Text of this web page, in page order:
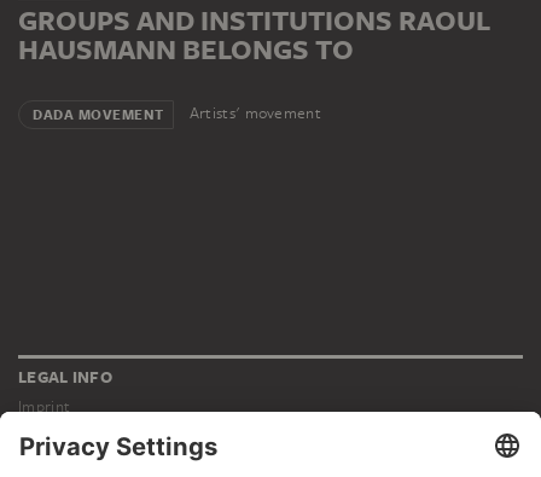
GROUPS AND INSTITUTIONS RAOUL
HAUSMANN BELONGS TO
DADA MOVEMENT Artists' movement
LEGAL INFO
Imprint
Privacy
Copyright © 2026 Städel Museum